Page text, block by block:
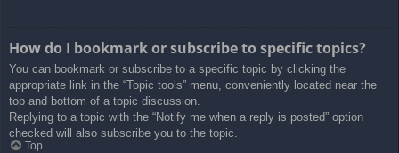
How do I bookmark or subscribe to specific topics?
You can bookmark or subscribe to a specific topic by clicking the
appropriate link in the “Topic tools” menu, conveniently located near the
top and bottom of a topic discussion.
Replying to a topic with the “Notify me when a reply is posted” option
checked will also subscribe you to the topic.
Top